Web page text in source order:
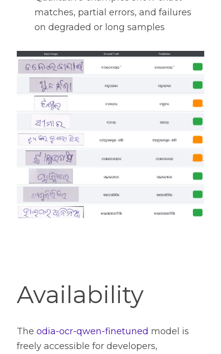
matches, partial errors, and failures
on degraded or long samples
Availability
The odia-ocr-qwen-finetuned model is
freely accessible for developers,